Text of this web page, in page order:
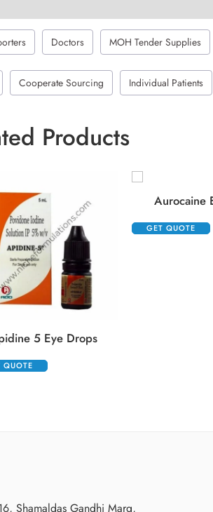
Doctors MOH Tender Supplies
Cooperate Sourcing Individual Patients
Products
5 Eye Drops
QUOTE
Aurocaine
GET QUOTE
Shamaldas Gandhi Marg,